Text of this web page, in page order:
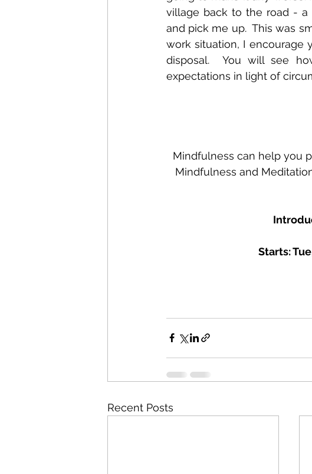
village back to the road - a
and pick me up.  This was
work situation, I encourage
disposal.  You will see
expectations in light of
Mindfulness can help you
Mindfulness and
Starts:
Recent Posts